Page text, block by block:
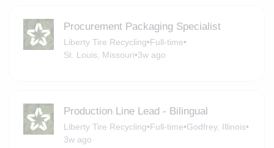
Procurement Packaging Specialist
Liberty Tire Recycling•Full-time•
St. Louis, Missouri•3w ago
Production Line Lead - Bilingual
Liberty Tire Recycling•Full-time•Godfrey, Illinois•
3w ago